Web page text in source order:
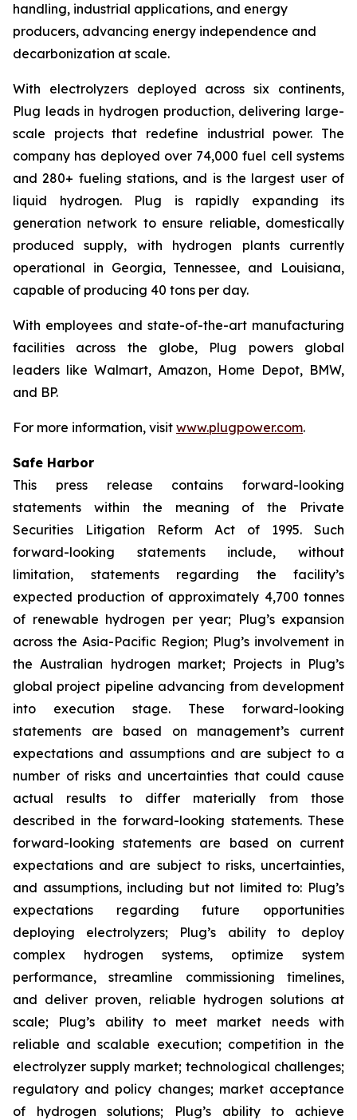
handling, industrial applications, and energy
producers, advancing energy independence and
decarbonization at scale.
With electrolyzers deployed across six continents,
Plug leads in hydrogen production, delivering large-
scale projects that redefine industrial power. The
company has deployed over 74,000 fuel cell systems
and 280+ fueling stations, and is the largest user of
liquid hydrogen. Plug is rapidly expanding its
generation network to ensure reliable, domestically
produced supply, with hydrogen plants currently
operational in Georgia, Tennessee, and Louisiana,
capable of producing 40 tons per day.
With employees and state-of-the-art manufacturing
facilities across the globe, Plug powers global
leaders like Walmart, Amazon, Home Depot, BMW,
and BP.
For more information, visit www.plugpower.com.
Safe Harbor
This press release contains forward-looking
statements within the meaning of the Private
Securities Litigation Reform Act of 1995. Such
forward-looking statements include, without
limitation, statements regarding the facility’s
expected production of approximately 4,700 tonnes
of renewable hydrogen per year; Plug’s expansion
across the Asia-Pacific Region; Plug’s involvement in
the Australian hydrogen market; Projects in Plug’s
global project pipeline advancing from development
into execution stage. These forward-looking
statements are based on management’s current
expectations and assumptions and are subject to a
number of risks and uncertainties that could cause
actual results to differ materially from those
described in the forward-looking statements. These
forward-looking statements are based on current
expectations and are subject to risks, uncertainties,
and assumptions, including but not limited to: Plug’s
expectations regarding future opportunities
deploying electrolyzers; Plug’s ability to deploy
complex hydrogen systems, optimize system
performance, streamline commissioning timelines,
and deliver proven, reliable hydrogen solutions at
scale; Plug’s ability to meet market needs with
reliable and scalable execution; competition in the
electrolyzer supply market; technological challenges;
regulatory and policy changes; market acceptance
of hydrogen solutions; Plug’s ability to achieve